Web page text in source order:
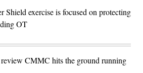
Shield exercise is focused on protecting
OT
review CMMC hits the ground running